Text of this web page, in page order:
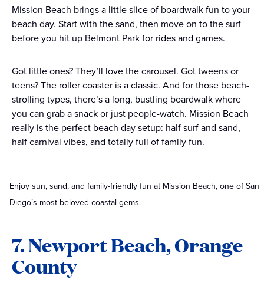
Mission Beach brings a little slice of boardwalk fun to your
beach day. Start with the sand, then move on to the surf
before you hit up Belmont Park for rides and games.
Got little ones? They’ll love the carousel. Got tweens or
teens? The roller coaster is a classic. And for those beach-
strolling types, there’s a long, bustling boardwalk where
you can grab a snack or just people-watch. Mission Beach
really is the perfect beach day setup: half surf and sand,
half carnival vibes, and totally full of family fun.
Enjoy sun, sand, and family-friendly fun at Mission Beach, one of San
Diego’s most beloved coastal gems.
7. Newport Beach, Orange
County